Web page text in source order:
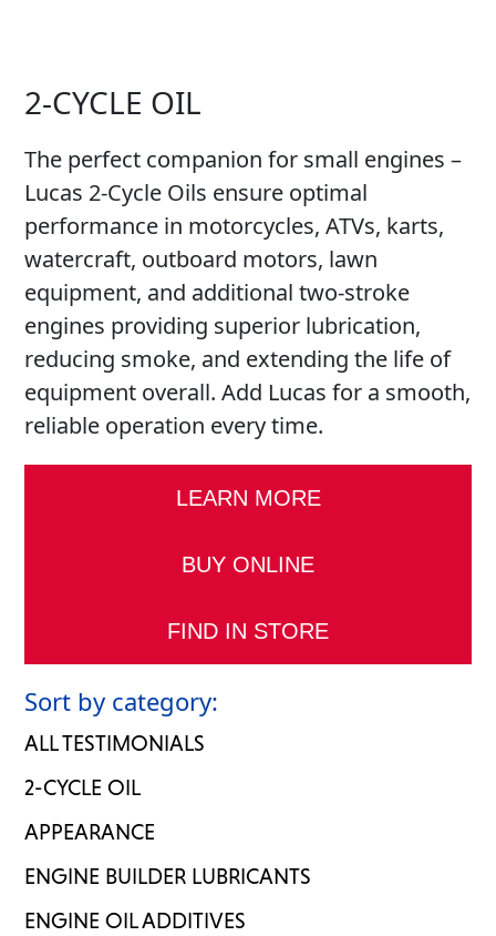
2-CYCLE OIL
The perfect companion for small engines –
Lucas 2-Cycle Oils ensure optimal
performance in motorcycles, ATVs, karts,
watercraft, outboard motors, lawn
equipment, and additional two-stroke
engines providing superior lubrication,
reducing smoke, and extending the life of
equipment overall. Add Lucas for a smooth,
reliable operation every time.
LEARN MORE
BUY ONLINE
FIND IN STORE
Sort by category:
ALL TESTIMONIALS
2-CYCLE OIL
APPEARANCE
ENGINE BUILDER LUBRICANTS
ENGINE OIL ADDITIVES